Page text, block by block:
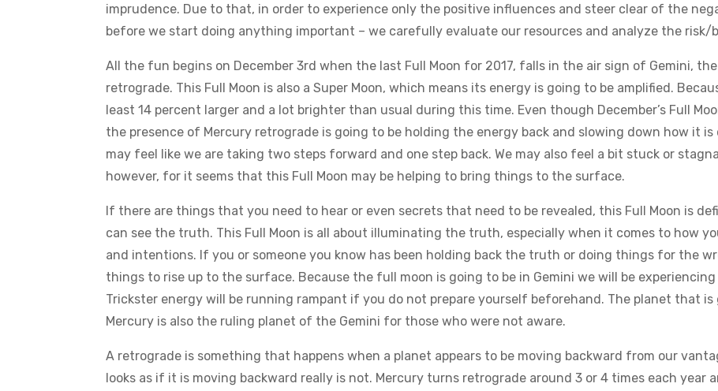
imprudence. Due to that, in order to experience only the positive influences and steer clear of the
before we start doing anything important – we carefully evaluate our resources and analyze the risk/
All the fun begins on December 3rd when the last Full Moon for 2017, falls in the air sign of Gemini,
retrograde. This Full Moon is also a Super Moon, which means its energy is going to be amplified.
least 14 percent larger and a lot brighter than usual during this time. Even though December’s Full
the presence of Mercury retrograde is going to be holding the energy back and slowing down how it
may feel like we are taking two steps forward and one step back. We may also feel a bit stuck or
however, for it seems that this Full Moon may be helping to bring things to the surface.
If there are things that you need to hear or even secrets that need to be revealed, this Full Moon is
can see the truth. This Full Moon is all about illuminating the truth, especially when it comes to how
and intentions. If you or someone you know has been holding back the truth or doing things for the
things to rise up to the surface. Because the full moon is going to be in Gemini we will be
Trickster energy will be running rampant if you do not prepare yourself beforehand. The planet that is
Mercury is also the ruling planet of the Gemini for those who were not aware.
A retrograde is something that happens when a planet appears to be moving backward from our
looks as if it is moving backward really is not. Mercury turns retrograde around 3 or 4 times each